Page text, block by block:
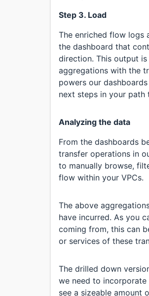
Step 3. Load
The enriched flow logs
the dashboard that
direction. This output
aggregations with the
powers our
next steps in your path
Analyzing the data
From the dashboards
transfer operations in
to manually browse,
flow within your VPCs.
The above
have incurred. As you
coming from, this can
or services of these
The drilled down
we need to
see a sizeable amount